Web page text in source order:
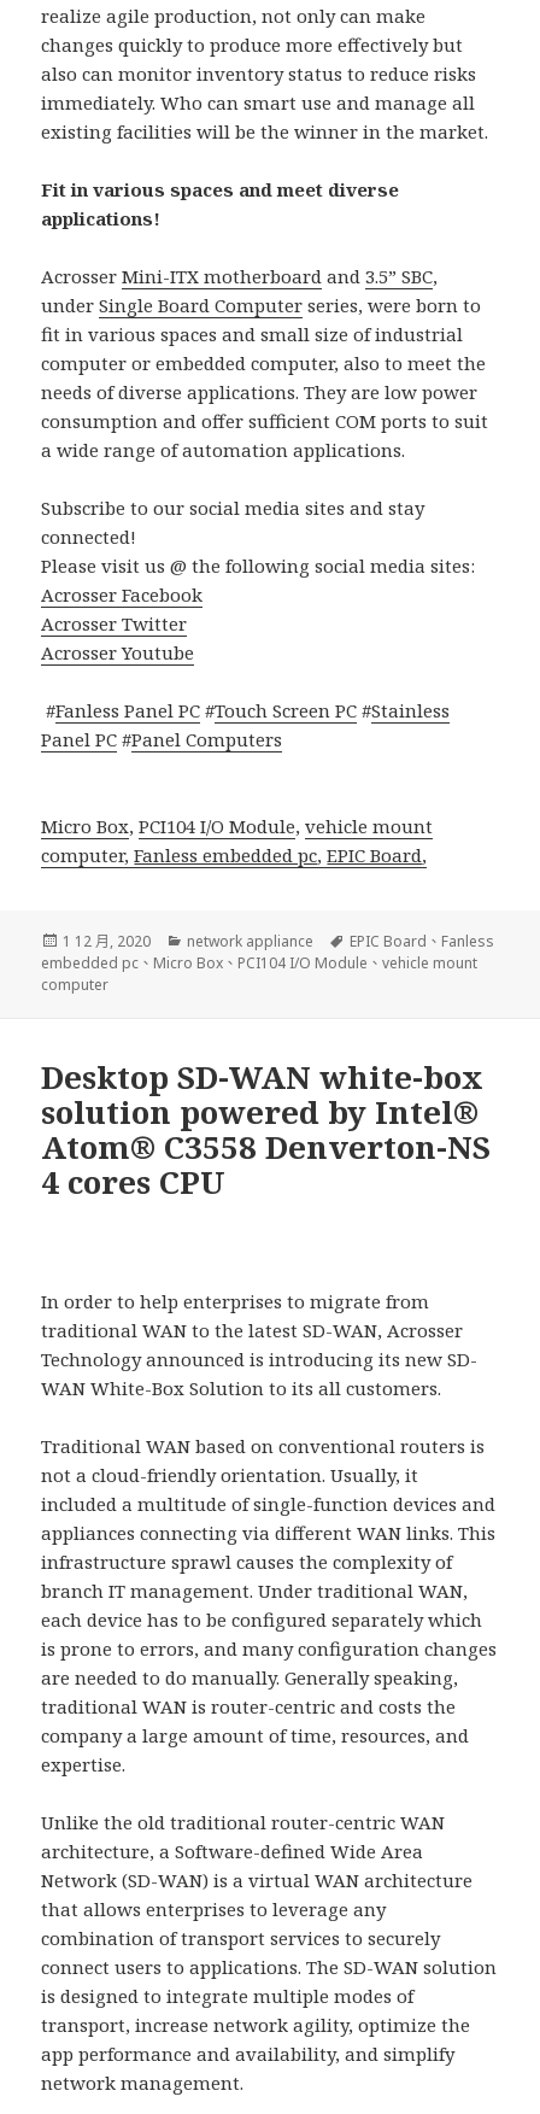
realize agile production, not only can make
changes quickly to produce more effectively but
also can monitor inventory status to reduce risks
immediately. Who can smart use and manage all
existing facilities will be the winner in the market.
Fit in various spaces and meet diverse
applications!
AcrosserMini-ITX motherboard and3.5” SBC,
underSingle Board Computer series, were born to
fit in various spaces and small size of industrial
computer or embedded computer, also to meet the
needs of diverse applications. They are low power
consumption and offer sufficient COM ports to suit
a wide range of automation applications.
Subscribe to our social media sites and stay
connected!
Please visit us @ the following social media sites:
Acrosser Facebook
Acrosser Twitter
Acrosser Youtube
#Fanless Panel PC #Touch Screen PC #Stainless
Panel PC #Panel Computers
Micro Box,PCI104 I/O Module,vehicle mount
computer,Fanless embedded pc,EPIC Board,
發
佈
日
1 12 月, 2020
分
類
network appliance
標
籤
EPIC Board 、 Fanless
embedded pc 、 Micro Box 、 PCI104 I/O Module 、vehicle mount
computer
Desktop SD-WAN white-box
solution powered by Intel®
Atom® C3558 Denverton-NS
4 cores CPU
In order to help enterprises to migrate from
traditional WAN to the latest SD-WAN, Acrosser
Technology announced is introducing its new SD-
WAN White-Box Solution to its all customers.
Traditional WAN based on conventional routers is
not a cloud-friendly orientation. Usually, it
included a multitude of single-function devices and
appliances connecting via different WAN links. This
infrastructure sprawl causes the complexity of
branch IT management. Under traditional WAN,
each device has to be configured separately which
is prone to errors, and many configuration changes
are needed to do manually. Generally speaking,
traditional WAN is router-centric and costs the
company a large amount of time, resources, and
expertise.
Unlike the old traditional router-centric WAN
architecture, a Software-defined Wide Area
Network (SD-WAN) is a virtual WAN architecture
that allows enterprises to leverage any
combination of transport services to securely
connect users to applications. The SD-WAN solution
is designed to integrate multiple modes of
transport, increase network agility, optimize the
app performance and availability, and simplify
network management.